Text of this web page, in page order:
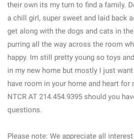
their own its my turn to find a family.
a chill girl, super sweet and laid back
get along with the dogs and cats in
purring all the way across the room
happy. Im still pretty young so toys
in my new home but mostly I just
have room in your home and heart for
NTCR AT 214.454.9395 should you
questions.
Please note: We appreciate all